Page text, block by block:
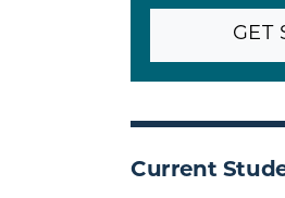
GET
Current